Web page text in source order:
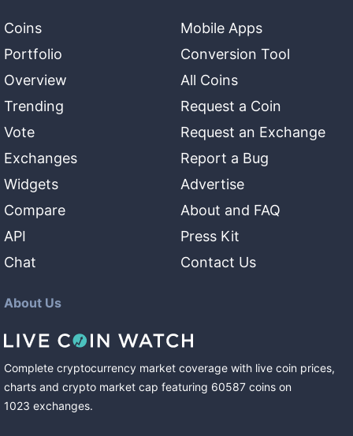
Coins
Portfolio
Overview
Trending
Vote
Exchanges
Widgets
Compare
API
Chat
Mobile Apps
Conversion Tool
All Coins
Request a Coin
Request an Exchange
Report a Bug
Advertise
About and FAQ
Press Kit
Contact Us
About Us
Complete cryptocurrency market coverage with live coin prices,
charts and crypto market cap featuring 60587 coins on
1023 exchanges.